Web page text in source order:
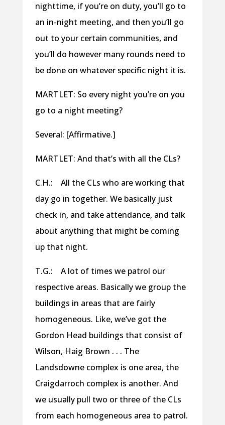
nighttime, if you’re on duty, you’ll go to
an in-night meeting, and then you’ll go
out to your certain communities, and
you’ll do however many rounds need to
be done on whatever specific night it is.
MARTLET: So every night you’re on you
go to a night meeting?
Several: [Affirmative.]
MARTLET: And that’s with all the CLs?
C.H.: All the CLs who are working that
day go in together. We basically just
check in, and take attendance, and talk
about anything that might be coming
up that night.
T.G.: A lot of times we patrol our
respective areas. Basically we group the
buildings in areas that are fairly
homogeneous. Like, we’ve got the
Gordon Head buildings that consist of
Wilson, Haig Brown . . . The
Landsdowne complex is one area, the
Craigdarroch complex is another. And
we usually pull two or three of the CLs
from each homogeneous area to patrol.